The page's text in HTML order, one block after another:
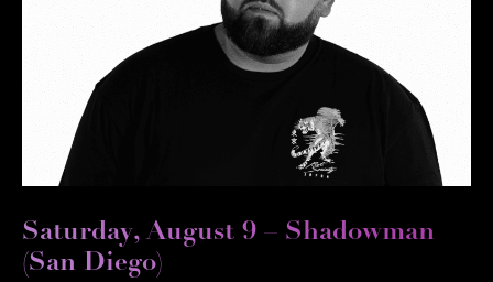
Saturday, August 9 – Shadowman
(San Diego)